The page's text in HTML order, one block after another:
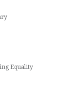
Equality